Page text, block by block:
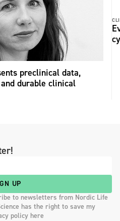
preclinical data,
durable clinical
UP
to newsletters from Nordic Life
has the right to save my
policy here